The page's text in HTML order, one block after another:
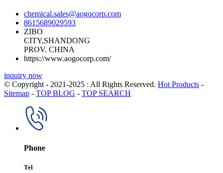
chemical.sales@aogocorp.com
8615689029593
ZIBO
CITY,SHANDONG
PROV. CHINA
https://www.aogocorp.com/
inquiry now
© Copyright - 2021-2025 : All Rights Reserved. Hot Products -
Sitemap - TOP BLOG - TOP SEARCH
Phone
Tel